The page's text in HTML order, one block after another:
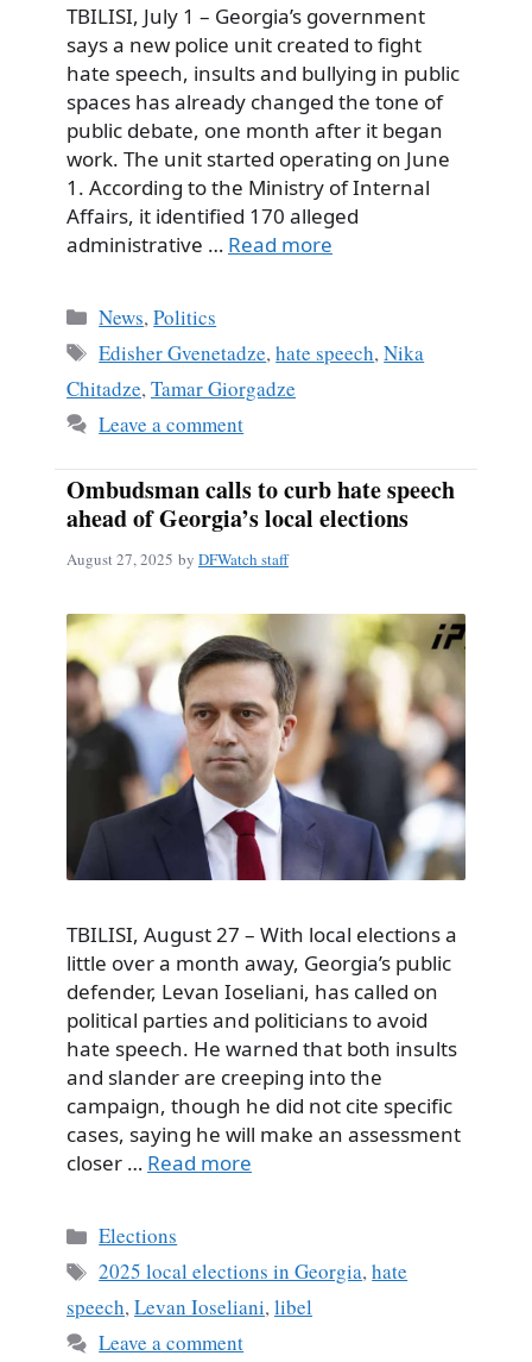
TBILISI, July 1 – Georgia’s government
says a new police unit created to fight
hate speech, insults and bullying in public
spaces has already changed the tone of
public debate, one month after it began
work. The unit started operating on June
1. According to the Ministry of Internal
Affairs, it identified 170 alleged
administrative … Read more
Categories
News,Politics
Tags
Edisher Gvenetadze,hate speech,Nika
Chitadze,Tamar Giorgadze
Leave a comment
Ombudsman calls to curb hate speech
ahead of Georgia’s local elections
August 27, 2025 by DFWatch staff
TBILISI, August 27 – With local elections a
little over a month away, Georgia’s public
defender, Levan Ioseliani, has called on
political parties and politicians to avoid
hate speech. He warned that both insults
and slander are creeping into the
campaign, though he did not cite specific
cases, saying he will make an assessment
closer … Read more
Categories
Elections
Tags
2025 local elections in Georgia,hate
speech,Levan Ioseliani,libel
Leave a comment